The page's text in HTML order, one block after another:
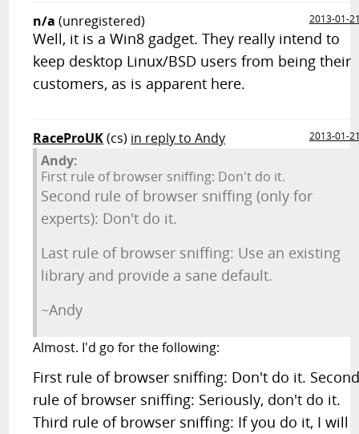
n/a (unregistered) 2013-01-
Well, it is a Win8 gadget. They really intend to
keep desktop Linux/BSD users from being their
customers, as is apparent here.
RaceProUK(cs) in reply to Andy 2013-01-
Andy:
First rule of browser sniffing: Don't do it.
Second rule of browser sniffing (only for
experts): Don't do it.
Last rule of browser sniffing: Use an existing
library and provide a sane default.
~Andy
Almost. I'd go for the following:
First rule of browser sniffing: Don't do it.
rule of browser sniffing: Seriously, don't do it.
Third rule of browser sniffing: If you do it, I will